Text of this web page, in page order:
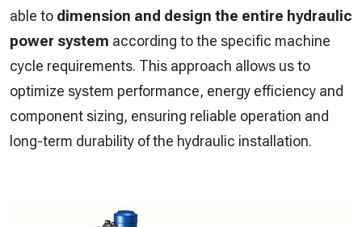
able to dimension and design the entire hydraulic
power system according to the specific machine
cycle requirements. This approach allows us to
optimize system performance, energy efficiency and
component sizing, ensuring reliable operation and
long-term durability of the hydraulic installation.